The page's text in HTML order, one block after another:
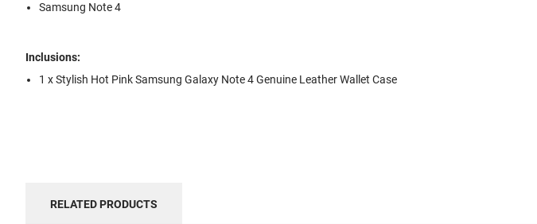
Samsung Note 4
Inclusions:
1 x Stylish Hot Pink Samsung Galaxy Note 4 Genuine Leather Wallet Case
RELATED PRODUCTS